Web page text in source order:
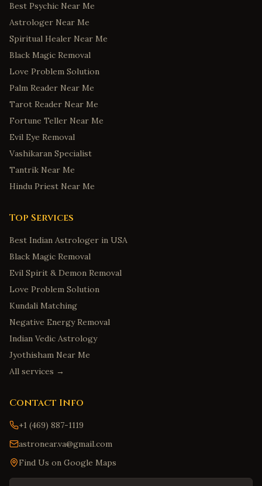
Best Psychic Near Me
Astrologer Near Me
Spiritual Healer Near Me
Black Magic Removal
Love Problem Solution
Palm Reader Near Me
Tarot Reader Near Me
Fortune Teller Near Me
Evil Eye Removal
Vashikaran Specialist
Tantrik Near Me
Hindu Priest Near Me
Top Services
Best Indian Astrologer in USA
Black Magic Removal
Evil Spirit & Demon Removal
Love Problem Solution
Kundali Matching
Negative Energy Removal
Indian Vedic Astrology
Jyothisham Near Me
All services →
Contact Info
+1 (469) 887-1119
astronear.va@gmail.com
Find Us on Google Maps